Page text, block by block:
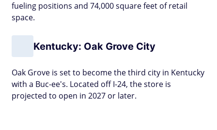
fueling positions and 74,000 square feet of retail
space.
Kentucky: Oak Grove City
Oak Grove is set to become the third city in Kentucky
with a Buc-ee's. Located off I-24, the store is
projected to open in 2027 or later.